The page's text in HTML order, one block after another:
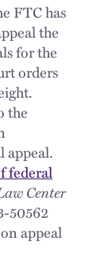
FTC has
the
for the
orders
the
appeal.
federal
Center
50562
appeal